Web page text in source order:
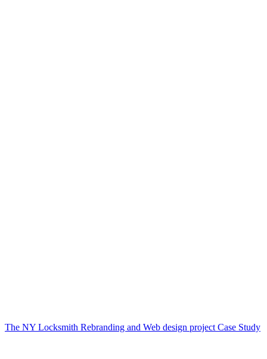
The NY Locksmith Rebranding and Web design project Case Study